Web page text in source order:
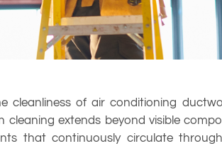
cleanliness of air conditioning
extends beyond visible
that continuously circulate